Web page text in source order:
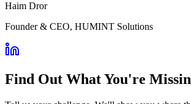
Haim Dror
Founder & CEO, HUMINT Solutions
Find Out What You're